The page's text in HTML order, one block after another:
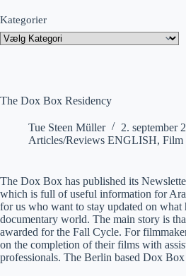
The Dox Box Residency
Tue Steen Müller
2. september
Articles/Reviews ENGLISH, Film
The Dox Box has published its
which is full of useful information for
for us who want to stay updated on what
documentary world. The main story is
awarded for the Fall Cycle. For
on the completion of their films with
professionals. The Berlin based Dox
Kategorier